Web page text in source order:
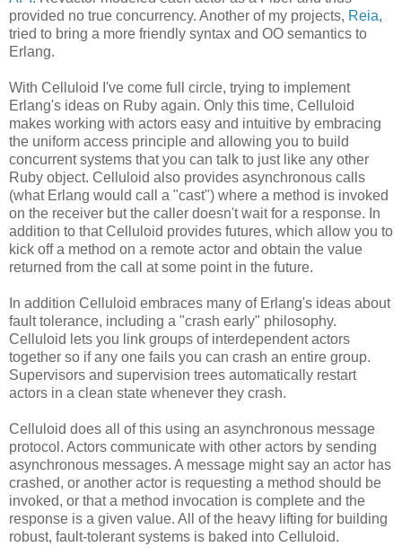
provided no true concurrency. Another of my projects, Reia,
tried to bring a more friendly syntax and OO semantics to
Erlang.
With Celluloid I've come full circle, trying to implement
Erlang's ideas on Ruby again. Only this time, Celluloid
makes working with actors easy and intuitive by embracing
the uniform access principle and allowing you to build
concurrent systems that you can talk to just like any other
Ruby object. Celluloid also provides asynchronous calls
(what Erlang would call a "cast") where a method is invoked
on the receiver but the caller doesn't wait for a response. In
addition to that Celluloid provides futures, which allow you to
kick off a method on a remote actor and obtain the value
returned from the call at some point in the future.
In addition Celluloid embraces many of Erlang's ideas about
fault tolerance, including a "crash early" philosophy.
Celluloid lets you link groups of interdependent actors
together so if any one fails you can crash an entire group.
Supervisors and supervision trees automatically restart
actors in a clean state whenever they crash.
Celluloid does all of this using an asynchronous message
protocol. Actors communicate with other actors by sending
asynchronous messages. A message might say an actor has
crashed, or another actor is requesting a method should be
invoked, or that a method invocation is complete and the
response is a given value. All of the heavy lifting for building
robust, fault-tolerant systems is baked into Celluloid.